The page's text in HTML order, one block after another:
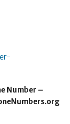
Number –